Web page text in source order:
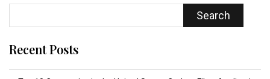
Search
Recent Posts